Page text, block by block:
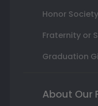
Honor Society
Fraternity or
Graduation
About Our